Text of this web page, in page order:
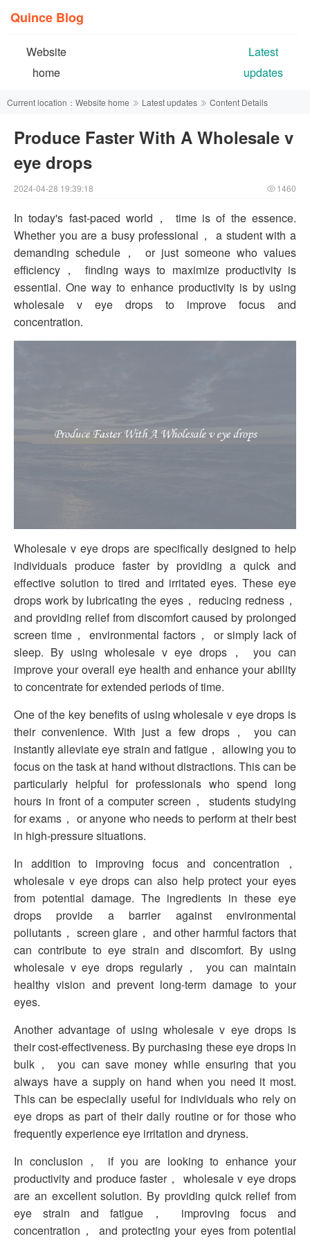
Quince Blog
Website
home
Latest
updates
Current location： Website home Latest updates Content Details
Produce Faster With A Wholesale v
eye drops
2024-04-28 19:39:18 1460
In today's fast-paced world， time is of the essence.
Whether you are a busy professional， a student with a
demanding schedule， or just someone who values
efficiency， finding ways to maximize productivity is
essential. One way to enhance productivity is by using
wholesale v eye drops to improve focus and
concentration.
Wholesale v eye drops are specifically designed to help
individuals produce faster by providing a quick and
effective solution to tired and irritated eyes. These eye
drops work by lubricating the eyes， reducing redness，
and providing relief from discomfort caused by prolonged
screen time， environmental factors， or simply lack of
sleep. By using wholesale v eye drops， you can
improve your overall eye health and enhance your ability
to concentrate for extended periods of time.
One of the key benefits of using wholesale v eye drops is
their convenience. With just a few drops， you can
instantly alleviate eye strain and fatigue， allowing you to
focus on the task at hand without distractions. This can be
particularly helpful for professionals who spend long
hours in front of a computer screen， students studying
for exams， or anyone who needs to perform at their best
in high-pressure situations.
In addition to improving focus and concentration，
wholesale v eye drops can also help protect your eyes
from potential damage. The ingredients in these eye
drops provide a barrier against environmental
pollutants， screen glare， and other harmful factors that
can contribute to eye strain and discomfort. By using
wholesale v eye drops regularly， you can maintain
healthy vision and prevent long-term damage to your
eyes.
Another advantage of using wholesale v eye drops is
their cost-effectiveness. By purchasing these eye drops in
bulk， you can save money while ensuring that you
always have a supply on hand when you need it most.
This can be especially useful for individuals who rely on
eye drops as part of their daily routine or for those who
frequently experience eye irritation and dryness.
In conclusion， if you are looking to enhance your
productivity and produce faster， wholesale v eye drops
are an excellent solution. By providing quick relief from
eye strain and fatigue， improving focus and
concentration， and protecting your eyes from potential